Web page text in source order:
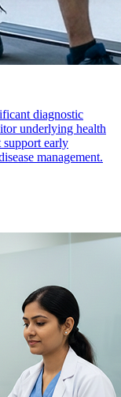
diagnostic
underlying health
support early
management.